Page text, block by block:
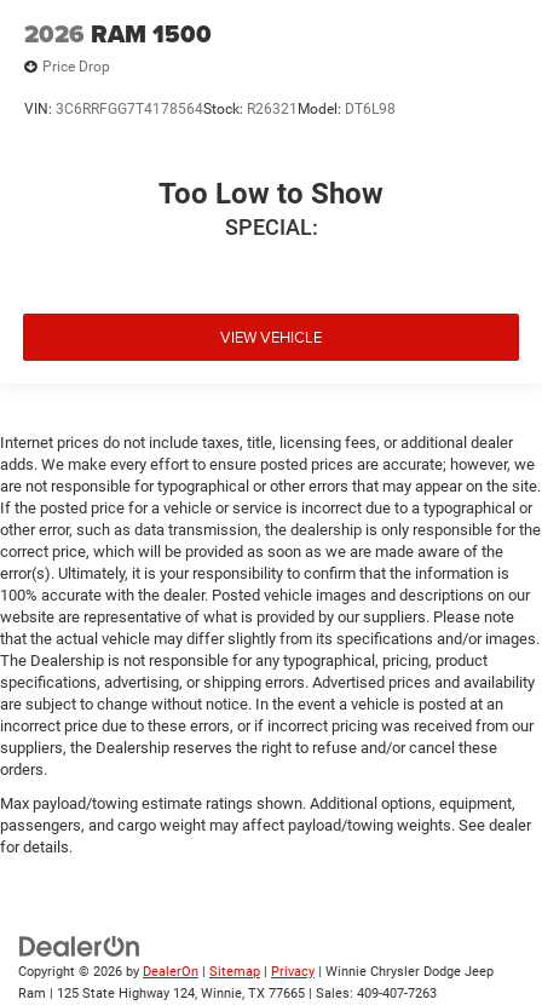
2026 RAM 1500
Price Drop
VIN: 3C6RRFGG7T4178564Stock: R26321 Model: DT6L98
Too Low to Show
SPECIAL:
VIEW VEHICLE
Internet prices do not include taxes, title, licensing fees, or additional dealer
adds. We make every effort to ensure posted prices are accurate; however, we
are not responsible for typographical or other errors that may appear on the site.
If the posted price for a vehicle or service is incorrect due to a typographical or
other error, such as data transmission, the dealership is only responsible for the
correct price, which will be provided as soon as we are made aware of the
error(s). Ultimately, it is your responsibility to confirm that the information is
100% accurate with the dealer. Posted vehicle images and descriptions on our
website are representative of what is provided by our suppliers. Please note
that the actual vehicle may differ slightly from its specifications and/or images.
The Dealership is not responsible for any typographical, pricing, product
specifications, advertising, or shipping errors. Advertised prices and availability
are subject to change without notice. In the event a vehicle is posted at an
incorrect price due to these errors, or if incorrect pricing was received from our
suppliers, the Dealership reserves the right to refuse and/or cancel these
orders.
Max payload/towing estimate ratings shown. Additional options, equipment,
passengers, and cargo weight may affect payload/towing weights. See dealer
for details.
Copyright © 2026 by DealerOn | Sitemap | Privacy | Winnie Chrysler Dodge Jeep
Ram | 125 State Highway 124, Winnie, TX 77665 | Sales: 409-407-7263